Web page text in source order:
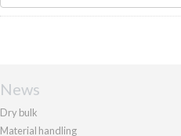
News
Dry bulk
Material handling